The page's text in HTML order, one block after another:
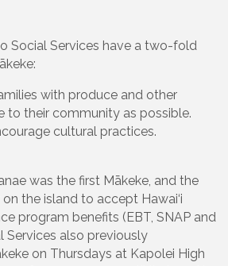
Social Services have a two-fold
with produce and other
to their community as possible.
cultural practices.
was the first Mākeke, and the
the island to accept Hawai‘i
program benefits (EBT, SNAP and
Services also previously
on Thursdays at Kapolei High